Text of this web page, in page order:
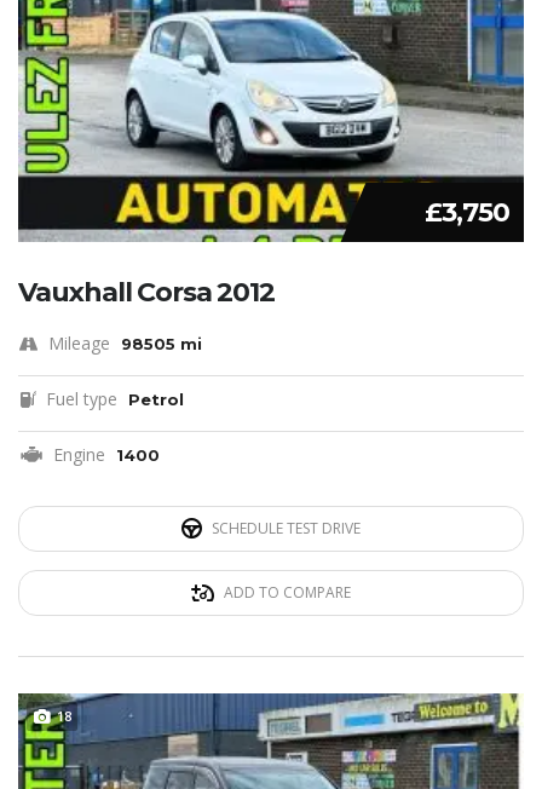
£3,750
Vauxhall Corsa 2012
Mileage 98505 mi
Fuel type Petrol
Engine 1400
SCHEDULE TEST DRIVE
ADD TO COMPARE
18